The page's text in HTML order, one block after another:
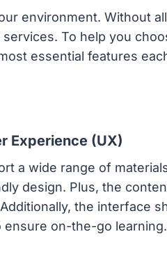
environment. Without
To help you
essential features
Experience (UX)
a wide range of
design. Plus, the
the interface
on-the-go learning.